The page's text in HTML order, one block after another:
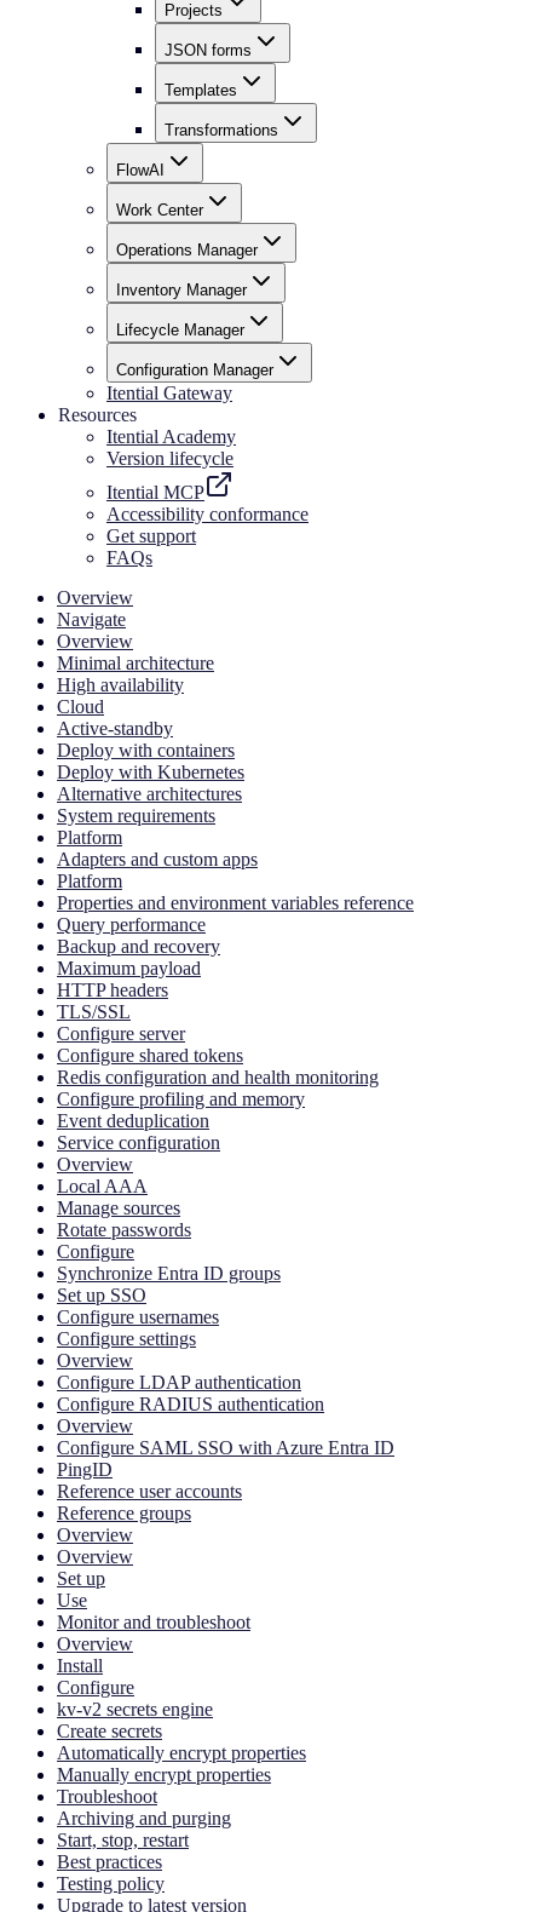
Projects
JSON forms
Templates
Transformations
FlowAI
Work Center
Operations Manager
Inventory Manager
Lifecycle Manager
Configuration Manager
Itential Gateway
Resources
Itential Academy
Version lifecycle
Itential MCP
Accessibility conformance
Get support
FAQs
Overview
Navigate
Overview
Minimal architecture
High availability
Cloud
Active-standby
Deploy with containers
Deploy with Kubernetes
Alternative architectures
System requirements
Platform
Adapters and custom apps
Platform
Properties and environment variables reference
Query performance
Backup and recovery
Maximum payload
HTTP headers
TLS/SSL
Configure server
Configure shared tokens
Redis configuration and health monitoring
Configure profiling and memory
Event deduplication
Service configuration
Overview
Local AAA
Manage sources
Rotate passwords
Configure
Synchronize Entra ID groups
Set up SSO
Configure usernames
Configure settings
Overview
Configure LDAP authentication
Configure RADIUS authentication
Overview
Configure SAML SSO with Azure Entra ID
PingID
Reference user accounts
Reference groups
Overview
Overview
Set up
Use
Monitor and troubleshoot
Overview
Install
Configure
kv-v2 secrets engine
Create secrets
Automatically encrypt properties
Manually encrypt properties
Troubleshoot
Archiving and purging
Start, stop, restart
Best practices
Testing policy
Upgrade to latest version